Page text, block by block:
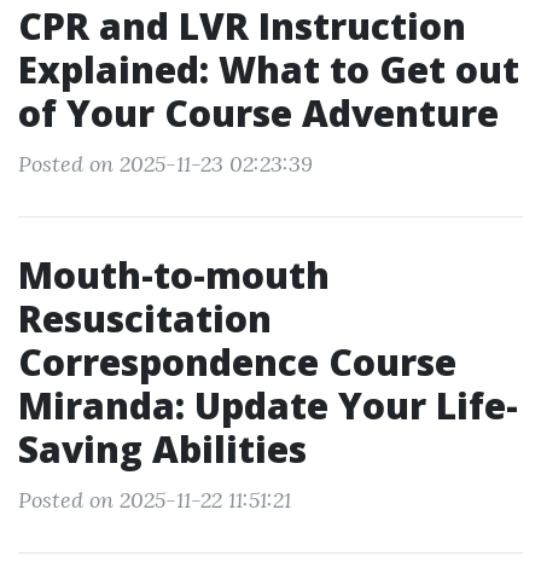
CPR and LVR Instruction
Explained: What to Get out
of Your Course Adventure
Posted on 2025-11-23 02:23:39
Mouth-to-mouth
Resuscitation
Correspondence Course
Miranda: Update Your Life-
Saving Abilities
Posted on 2025-11-22 11:51:21